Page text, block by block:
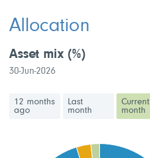
Allocation
Asset mix(%)
30-Jun-2026
12 months
ago
Last
month
Current
month